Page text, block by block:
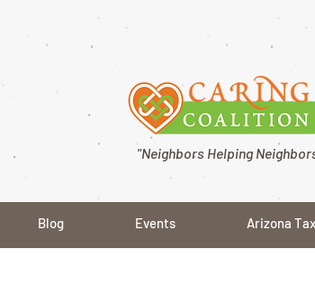
"Neighbors Helping
Blog Events Arizona